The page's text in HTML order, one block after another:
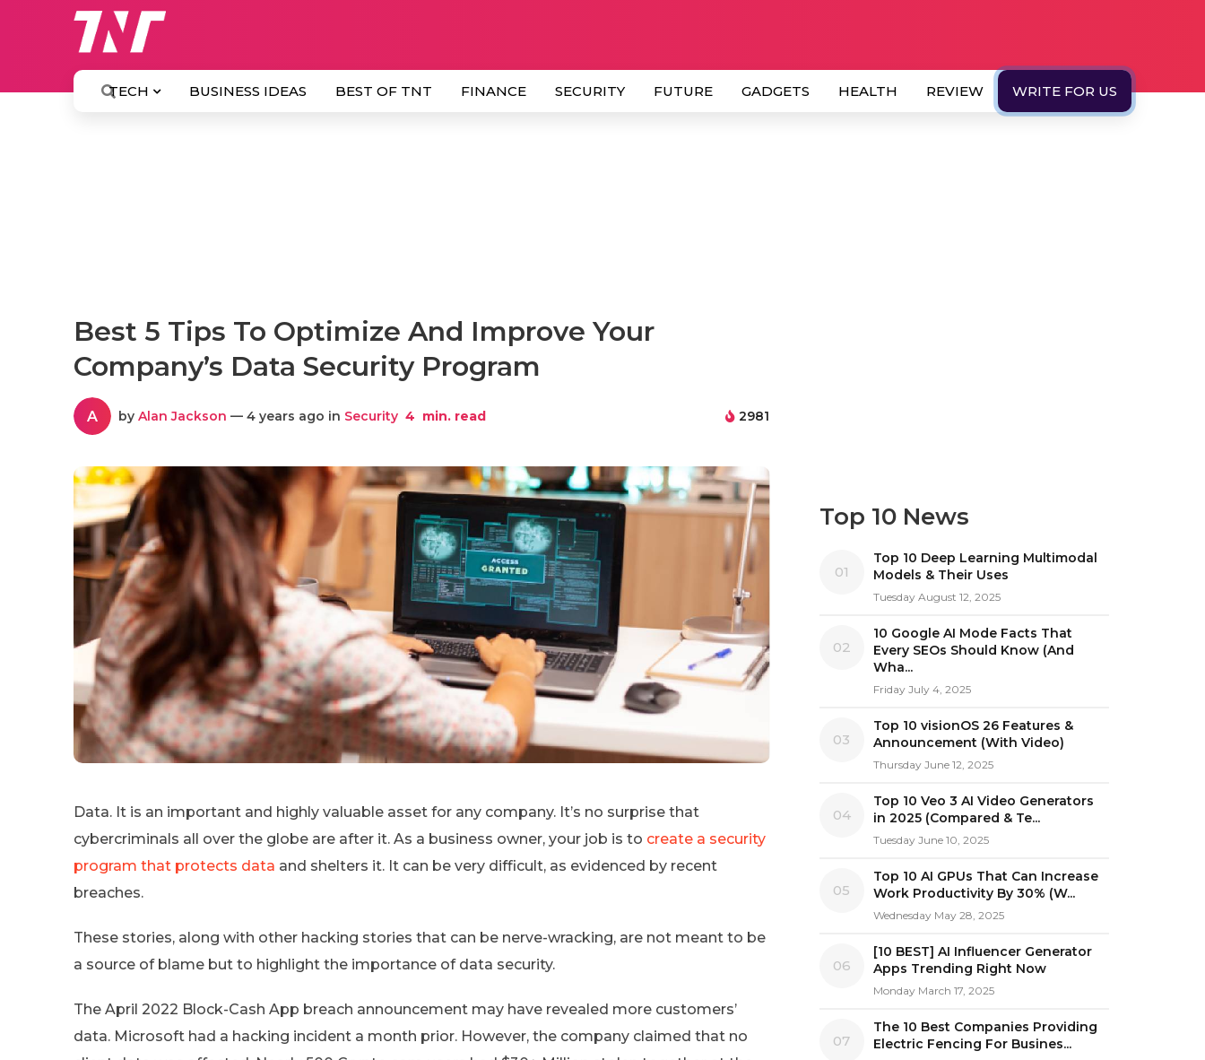
TECH BUSINESS IDEAS BEST OF TNT FINANCE SECURITY FUTURE GADGETS HEALTH REVIEW WRITE FOR US
Best 5 Tips To Optimize And Improve Your
Company’s Data Security Program
A by Alan Jackson — 4 years ago in Security 4 min. read 2981
Data. It is an important and highly valuable asset for any company. It’s no surprise that
cybercriminals all over the globe are after it. As a business owner, your job is to create a security
program that protects data and shelters it. It can be very difficult, as evidenced by recent
breaches.
These stories, along with other hacking stories that can be nerve-wracking, are not meant to be
a source of blame but to highlight the importance of data security.
The April 2022 Block-Cash App breach announcement may have revealed more customers’
data. Microsoft had a hacking incident a month prior. However, the company claimed that no
Top 10 News
01
Top 10 Deep Learning Multimodal
Models & Their Uses
Tuesday August 12, 2025
02
10 Google AI Mode Facts That
Every SEOs Should Know (And
Wha...
Friday July 4, 2025
03
Top 10 visionOS 26 Features &
Announcement (With Video)
Thursday June 12, 2025
04
Top 10 Veo 3 AI Video Generators
in 2025 (Compared & Te...
Tuesday June 10, 2025
05
Top 10 AI GPUs That Can Increase
Work Productivity By 30% (W...
Wednesday May 28, 2025
06
[10 BEST] AI Influencer Generator
Apps Trending Right Now
Monday March 17, 2025
07
The 10 Best Companies Providing
Electric Fencing For Busines...